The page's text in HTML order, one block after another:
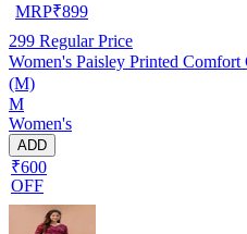
MRP₹899
299 Regular Price
Women's Paisley Printed Comfort
(M)
M
Women's
ADD
₹600
OFF